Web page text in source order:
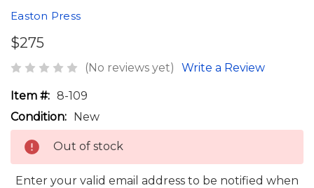
Easton Press
$275
(No reviews yet) Write a Review
Item #: 8-109
Condition: New
Out of stock
Enter your valid email address to be notified when